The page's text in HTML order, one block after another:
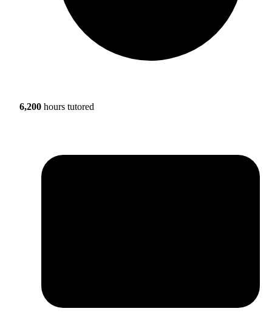
6,200 hours tutored